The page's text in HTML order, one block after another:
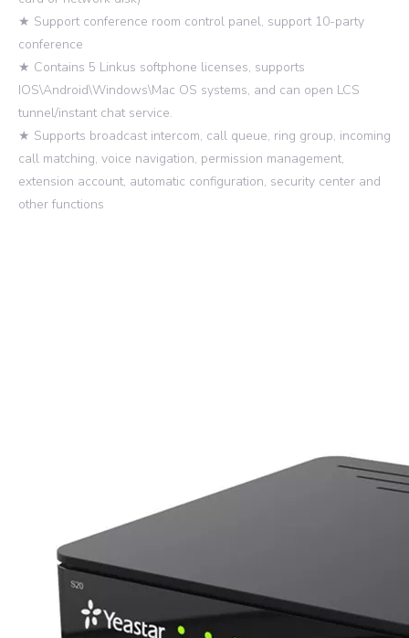
★ Support conference room control panel, support 10-party
conference
★ Contains 5 Linkus softphone licenses, supports
IOS\Android\Windows\Mac OS systems, and can open LCS
tunnel/instant chat service.
★ Supports broadcast intercom, call queue, ring group, incoming
call matching, voice navigation, permission management,
extension account, automatic configuration, security center and
other functions